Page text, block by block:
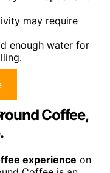
may require
enough water for
Coffee,
experience on